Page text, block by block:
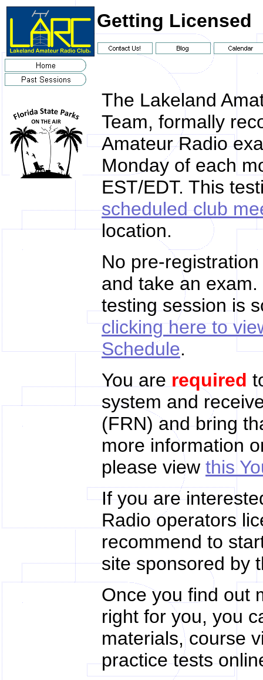
Getting Licensed
The Lakeland
Team, formally
Amateur Radio
Monday of each
EST/EDT. This
scheduled club
location.
No pre-
and take an
testing session is
clicking here to
Schedule.
You are required
system and
(FRN) and bring
more information
please view this
If you are
Radio operators
recommend to
site sponsored by
Once you find out
right for you, you
materials, course
practice tests